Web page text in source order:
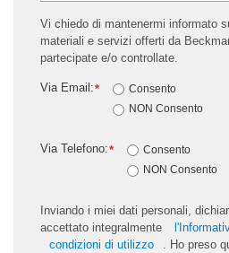
Vi chiedo di mantenermi informato
materiali e servizi offerti da
partecipate e/o controllate.
*
Via Email:
Consento
NON Consento
*
Via Telefono:
Consento
NON Consento
Inviando i miei dati personali,
accettato integralmente
condizioni di utilizzo
. Ho preso